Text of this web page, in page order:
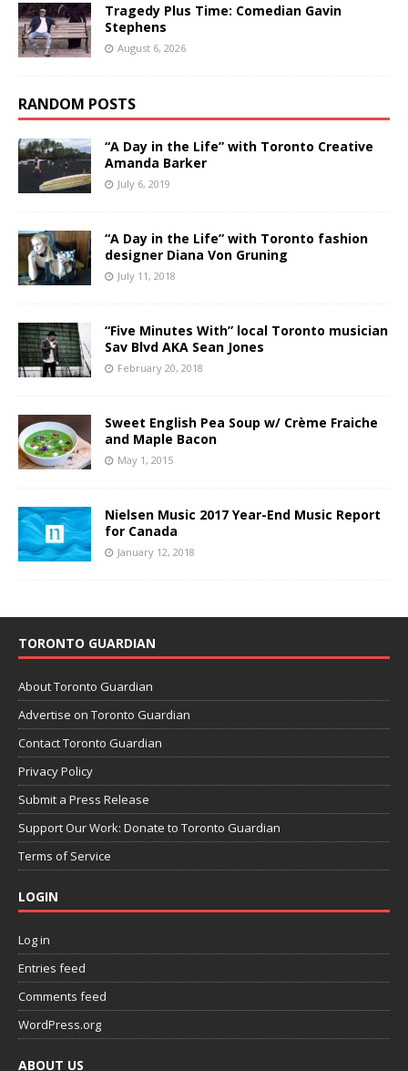
Tragedy Plus Time: Comedian Gavin
Stephens
August 6, 2026
RANDOM POSTS
“A Day in the Life” with Toronto Creative
Amanda Barker
July 6, 2019
“A Day in the Life” with Toronto fashion
designer Diana Von Gruning
July 11, 2018
“Five Minutes With” local Toronto musician
Sav Blvd AKA Sean Jones
February 20, 2018
Sweet English Pea Soup w/ Crème Fraiche
and Maple Bacon
May 1, 2015
Nielsen Music 2017 Year-End Music Report
for Canada
January 12, 2018
TORONTO GUARDIAN
About Toronto Guardian
Advertise on Toronto Guardian
Contact Toronto Guardian
Privacy Policy
Submit a Press Release
Support Our Work: Donate to Toronto Guardian
Terms of Service
LOGIN
Log in
Entries feed
Comments feed
WordPress.org
ABOUT US